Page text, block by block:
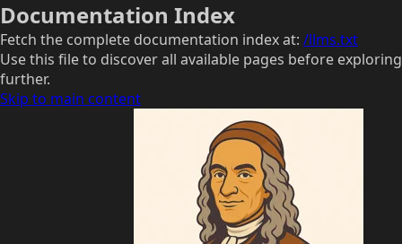
Documentation Index
Fetch the complete documentation index at: /llms.txt
Use this file to discover all available pages before exploring
further.
Skip to main content